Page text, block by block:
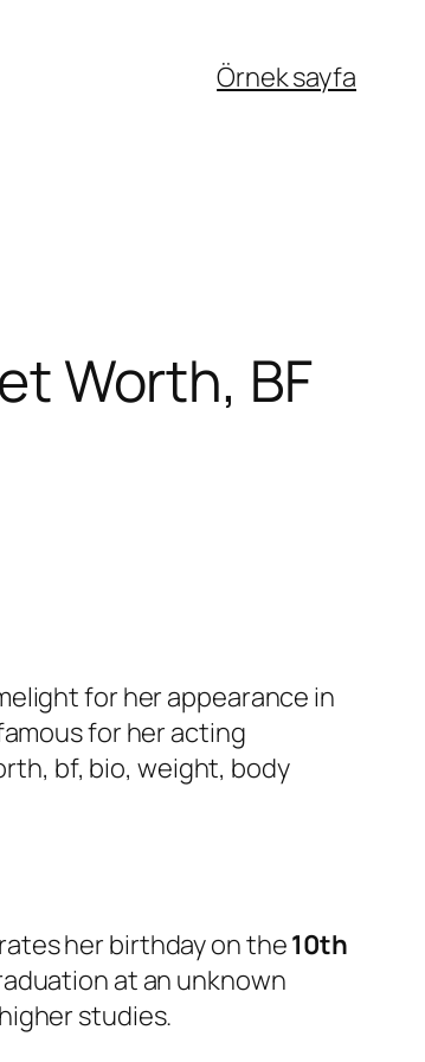
Örnek sayfa
Worth, BF
for her appearance in
for her acting
bf, bio, weight, body
her birthday on the10th
at an unknown
studies.